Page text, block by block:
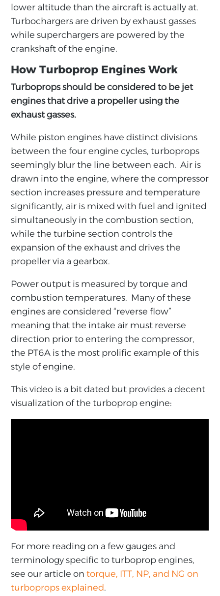
lower altitude than the aircraft is actually at.
Turbochargers are driven by exhaust gasses
while superchargers are powered by the
crankshaft of the engine.
How Turboprop Engines Work
Turboprops should be considered to be jet
engines that drive a propeller using the
exhaust gasses.
While piston engines have distinct divisions
between the four engine cycles, turboprops
seemingly blur the line between each. Air is
drawn into the engine, where the compressor
section increases pressure and temperature
significantly, air is mixed with fuel and ignited
simultaneously in the combustion section,
while the turbine section controls the
expansion of the exhaust and drives the
propeller via a gearbox.
Power output is measured by torque and
combustion temperatures. Many of these
engines are considered “reverse flow”
meaning that the intake air must reverse
direction prior to entering the compressor,
the PT6A is the most prolific example of this
style of engine.
This video is a bit dated but provides a decent
visualization of the turboprop engine:
For more reading on a few gauges and
terminology specific to turboprop engines,
see our article ontorque, ITT, NP, and NG on
turboprops explained.